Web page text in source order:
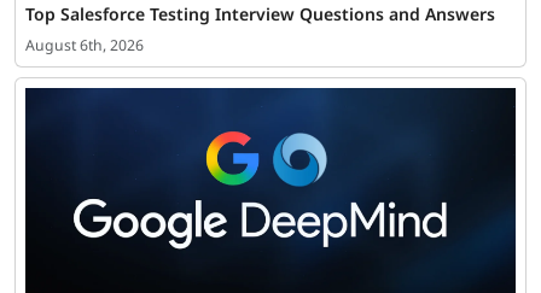
Top Salesforce Testing Interview Questions and Answers
August 6th, 2026